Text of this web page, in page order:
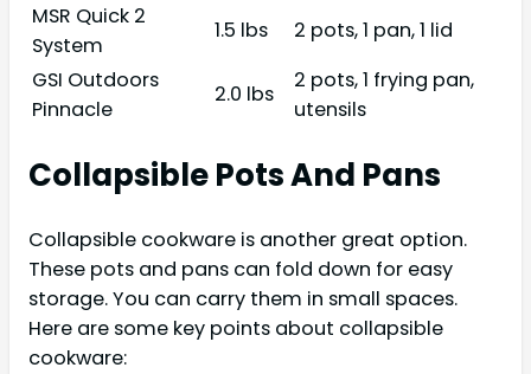
MSR Quick 2
System
1.5 lbs
2 pots, 1 pan, 1 lid
GSI Outdoors
Pinnacle
2.0 lbs
2 pots, 1 frying pan,
utensils
Collapsible Pots And Pans
Collapsible cookware is another great option.
These pots and pans can fold down for easy
storage. You can carry them in small spaces.
Here are some key points about collapsible
cookware: